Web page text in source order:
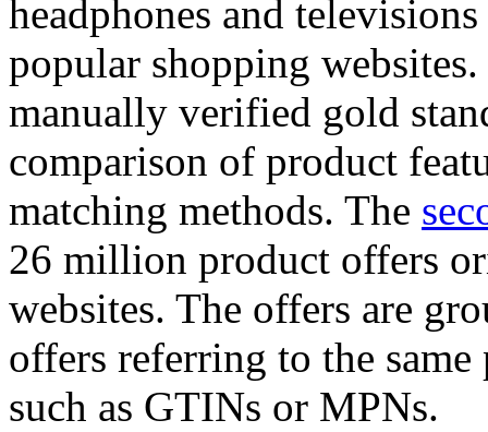
headphones and
popular shopping
manually verified gold
comparison of product
matching methods. The
26 million product offers
websites. The offers are
offers referring to the
such as GTINs or MPNs.